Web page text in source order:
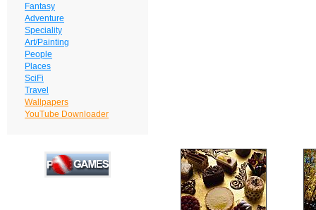
Fantasy
Adventure
Speciality
Art/Painting
People
Places
SciFi
Travel
Wallpapers
YouTube Downloader